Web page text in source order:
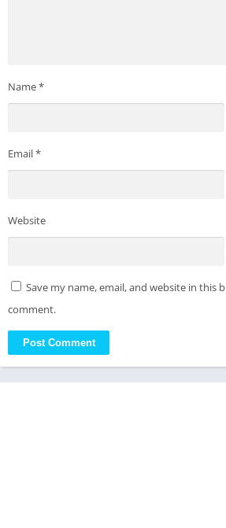
Name*
Email*
Website
Save my name, email, and website in this
comment.